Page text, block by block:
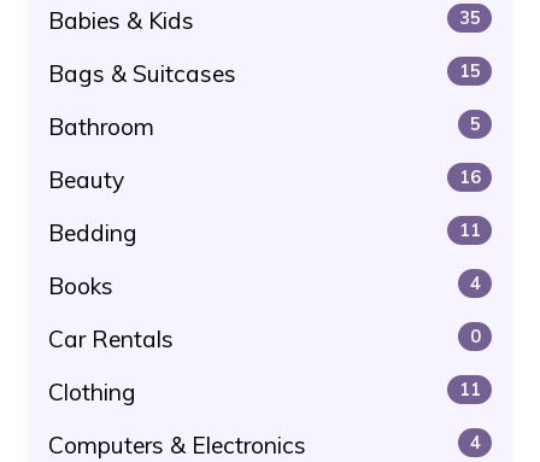
Babies & Kids 35
Bags & Suitcases 15
Bathroom 5
Beauty 16
Bedding 11
Books 4
Car Rentals 0
Clothing 11
Computers & Electronics 4